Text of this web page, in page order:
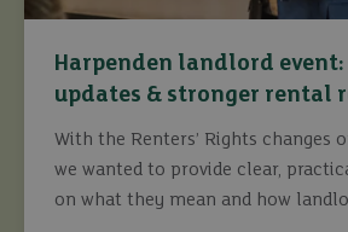
Harpenden landlord
updates & stronger rental
With the Renters’ Rights changes
we wanted to provide clear,
on what they mean and how